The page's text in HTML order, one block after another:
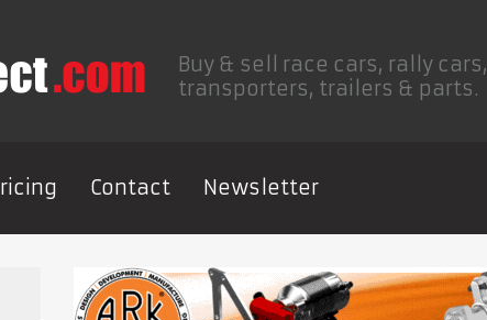
Buy & sell race cars, rally cars,
transporters, trailers & parts.
Contact Newsletter